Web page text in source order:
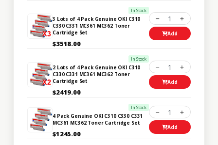
In Stock
3 Lots of 4 Pack Genuine OKI C310
C330 C331 MC361 MC362 Toner
Cartridge Set
$3518.00
1
Add
In Stock
2 Lots of 4 Pack Genuine OKI C310
C330 C331 MC361 MC362 Toner
Cartridge Set
$2419.00
1
Add
In Stock
4 Pack Genuine OKI C310 C330 C331
MC361 MC362 Toner Cartridge Set
$1245.00
1
Add